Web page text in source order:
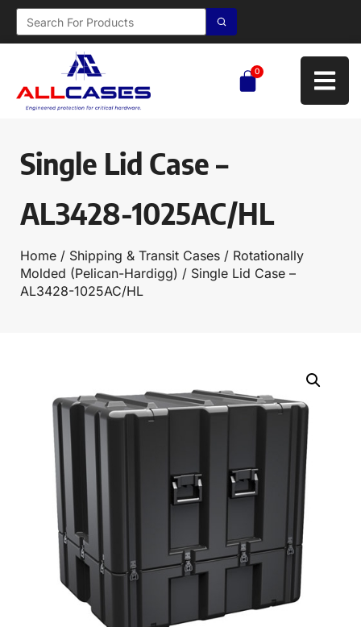
0
Single Lid Case –
AL3428-1025AC/HL
Home / Shipping & Transit Cases / Rotationally
Molded (Pelican-Hardigg) / Single Lid Case –
AL3428-1025AC/HL